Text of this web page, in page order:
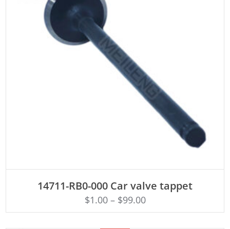
14711-RB0-000 Car valve tappet
$1.00– $99.00